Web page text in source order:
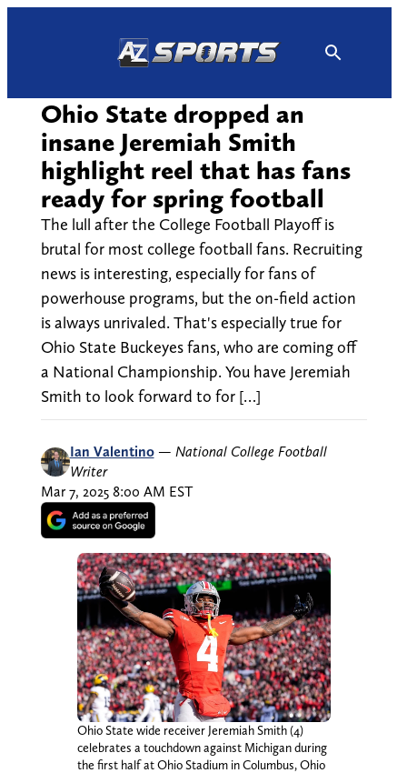
Ohio State dropped an
insane Jeremiah Smith
highlight reel that has fans
ready for spring football
The lull after the College Football Playoff is
brutal for most college football fans. Recruiting
news is interesting, especially for fans of
powerhouse programs, but the on-field action
is always unrivaled. That's especially true for
Ohio State Buckeyes fans, who are coming off
a National Championship. You have Jeremiah
Smith to look forward to for […]
Ian Valentino — National College Football
Writer
Mar 7, 2025 8:00 AM EST
Ohio State wide receiver Jeremiah Smith (4)
celebrates a touchdown against Michigan during
the first half at Ohio Stadium in Columbus, Ohio